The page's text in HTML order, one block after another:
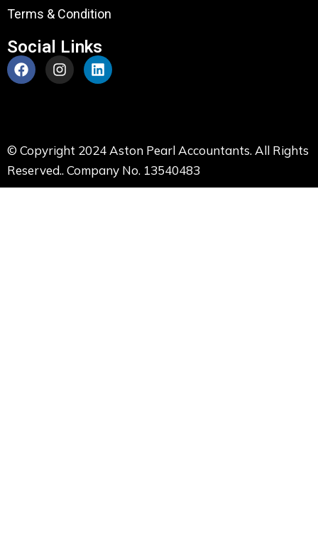
Terms & Condition
Social Links
© Copyright 2024 Aston Pearl Accountants. All Rights
Reserved.. Company No. 13540483